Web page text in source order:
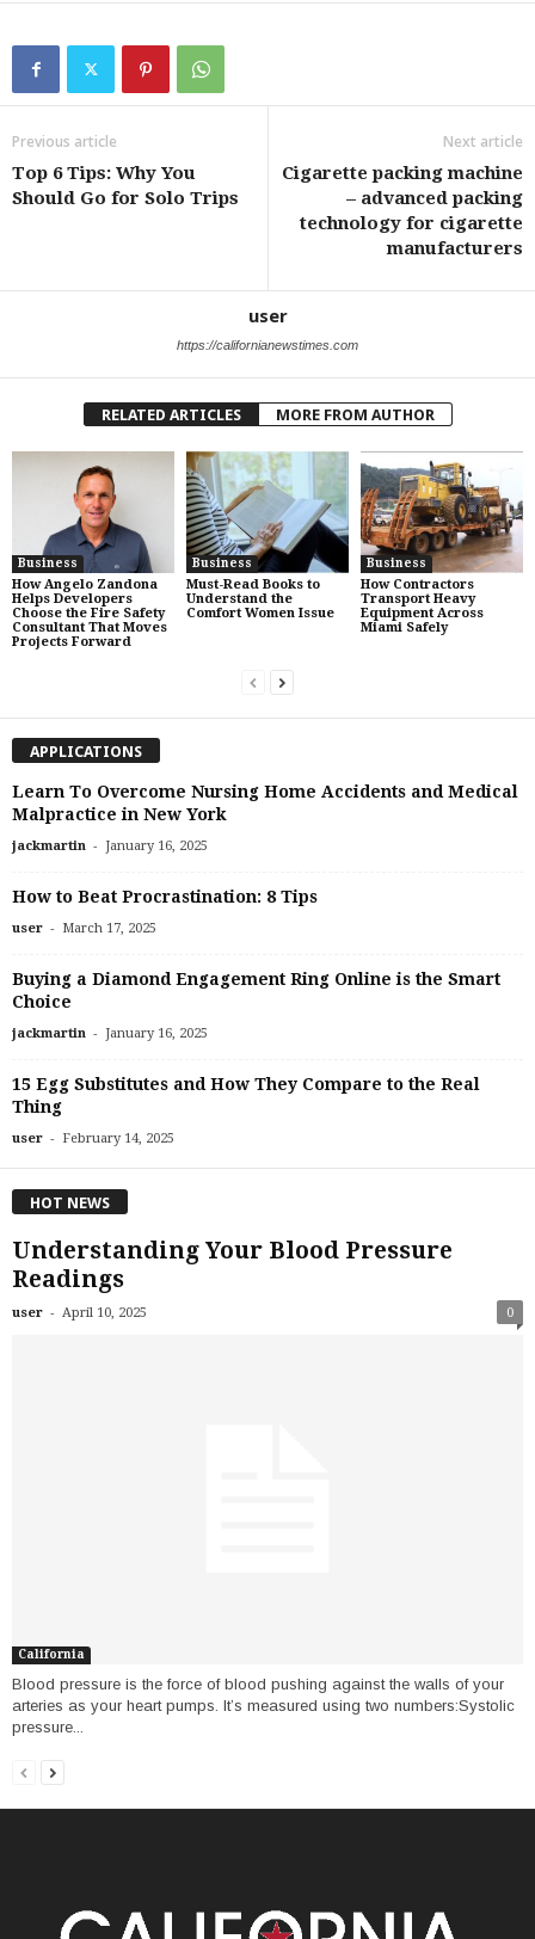
Previous article
Top 6 Tips: Why You
Should Go for Solo Trips
Next article
Cigarette packing machine
– advanced packing
technology for cigarette
manufacturers
user
https://californianewstimes.com
RELATED ARTICLES MORE FROM AUTHOR
Business
How Angelo Zandona
Helps Developers
Choose the Fire Safety
Consultant That Moves
Projects Forward
Business
Must-Read Books to
Understand the
Comfort Women Issue
Business
How Contractors
Transport Heavy
Equipment Across
Miami Safely
APPLICATIONS
Learn To Overcome Nursing Home Accidents and Medical
Malpractice in New York
jackmartin - January 16, 2025
How to Beat Procrastination: 8 Tips
user - March 17, 2025
Buying a Diamond Engagement Ring Online is the Smart
Choice
jackmartin - January 16, 2025
15 Egg Substitutes and How They Compare to the Real
Thing
user - February 14, 2025
HOT NEWS
Understanding Your Blood Pressure
Readings
user - April 10, 2025 0
California
Blood pressure is the force of blood pushing against the walls of your
arteries as your heart pumps. It’s measured using two numbers:Systolic
pressure...